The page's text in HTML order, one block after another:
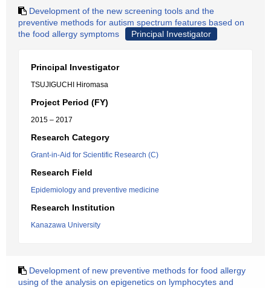
Development of the new screening tools and the
preventive methods for autism spectrum features based on
the food allergy symptoms
Principal Investigator
Principal Investigator
TSUJIGUCHI Hiromasa
Project Period (FY)
2015 – 2017
Research Category
Grant-in-Aid for Scientific Research (C)
Research Field
Epidemiology and preventive medicine
Research Institution
Kanazawa University
Development of new preventive methods for food allergy
using of the analysis on epigenetics on lymphocytes and